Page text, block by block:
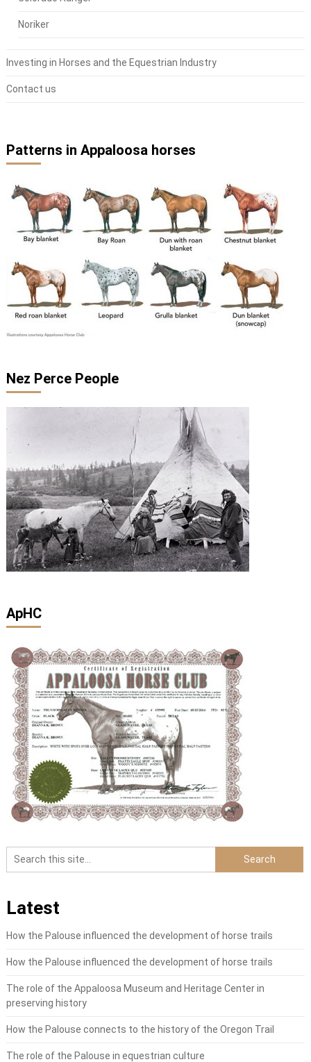
Noriker
Investing in Horses and the Equestrian Industry
Contact us
Patterns in Appaloosa horses
Nez Perce People
ApHC
Latest
How the Palouse influenced the development of horse trails
How the Palouse influenced the development of horse trails
The role of the Appaloosa Museum and Heritage Center in
preserving history
How the Palouse connects to the history of the Oregon Trail
The role of the Palouse in equestrian culture